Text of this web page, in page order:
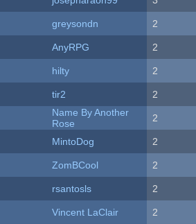
greysondn 2
AnyRPG 2
hilty 2
tir2 2
Name By Another
Rose
2
MintoDog 2
ZomBCool 2
rsantosls 2
Vincent LaClair 2